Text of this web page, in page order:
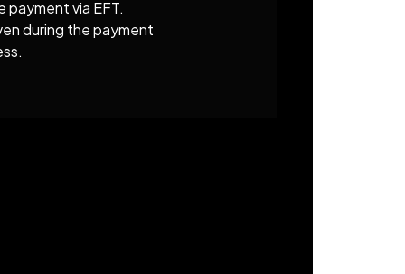
payment via EFT.
during the payment